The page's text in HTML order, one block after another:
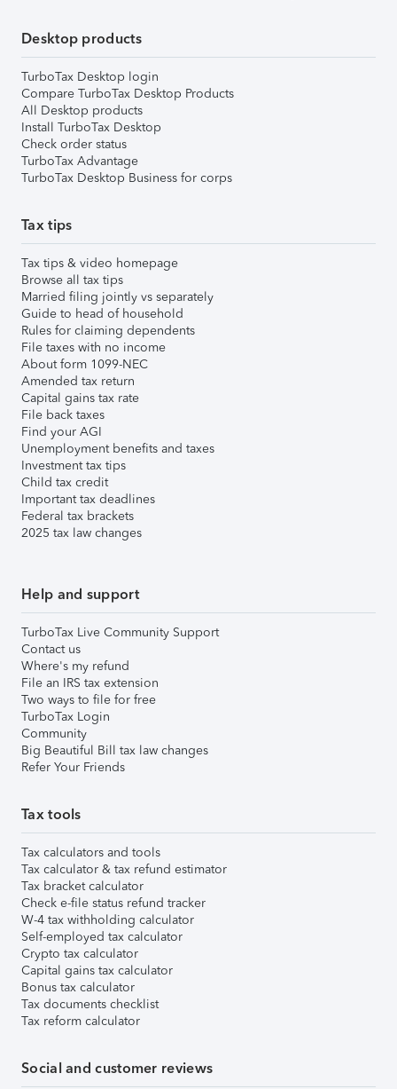
Desktop products
TurboTax Desktop login
Compare TurboTax Desktop Products
All Desktop products
Install TurboTax Desktop
Check order status
TurboTax Advantage
TurboTax Desktop Business for corps
Tax tips
Tax tips & video homepage
Browse all tax tips
Married filing jointly vs separately
Guide to head of household
Rules for claiming dependents
File taxes with no income
About form 1099-NEC
Amended tax return
Capital gains tax rate
File back taxes
Find your AGI
Unemployment benefits and taxes
Investment tax tips
Child tax credit
Important tax deadlines
Federal tax brackets
2025 tax law changes
Help and support
TurboTax Live Community Support
Contact us
Where's my refund
File an IRS tax extension
Two ways to file for free
TurboTax Login
Community
Big Beautiful Bill tax law changes
Refer Your Friends
Tax tools
Tax calculators and tools
Tax calculator & tax refund estimator
Tax bracket calculator
Check e-file status refund tracker
W-4 tax withholding calculator
Self-employed tax calculator
Crypto tax calculator
Capital gains tax calculator
Bonus tax calculator
Tax documents checklist
Tax reform calculator
Social and customer reviews